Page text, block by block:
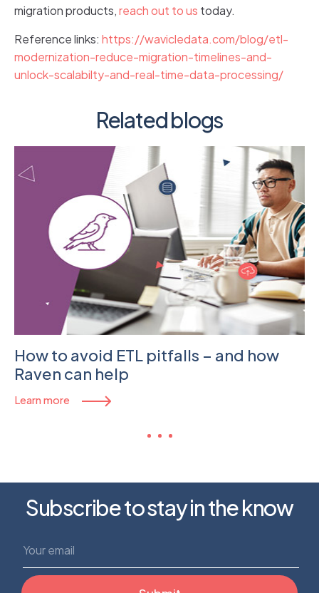
migration products,reach out to us today.
Reference links: https://wavicledata.com/blog/etl-
modernization-reduce-migration-timelines-and-
unlock-scalabilty-and-real-time-data-processing/
Related blogs
How to avoid ETL pitfalls – and how
Raven can help
Learn more
Subscribe to stay in the know